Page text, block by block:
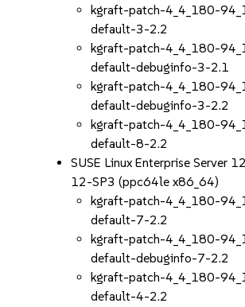
kgraft-patch-4_4_180-
default-3-2.2
kgraft-patch-4_4_180-
default-debuginfo-3-2.1
kgraft-patch-4_4_180-
default-debuginfo-3-2.2
kgraft-patch-4_4_180-
default-8-2.2
SUSE Linux Enterprise Server
12-SP3 (ppc64le x86_64)
kgraft-patch-4_4_180-
default-7-2.2
kgraft-patch-4_4_180-
default-debuginfo-7-2.2
kgraft-patch-4_4_180-
default-4-2.2